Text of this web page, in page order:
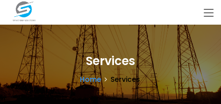
Services
Home Services